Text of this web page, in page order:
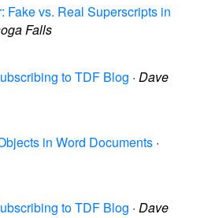
Fake vs. Real Superscripts in
Falls
to TDF Blog · Dave
in Word Documents ·
to TDF Blog · Dave